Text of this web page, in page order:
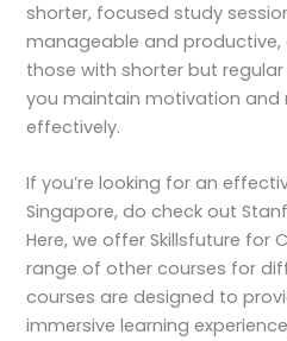
shorter, focused study
manageable and
those with shorter but
you maintain motivation
effectively.
If you’re looking for an
Singapore, do check out
Here, we offer Skillsfuture for
range of other courses for
courses are designed to
immersive learning